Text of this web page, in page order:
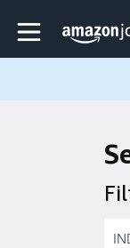
Skip to main
Amazon